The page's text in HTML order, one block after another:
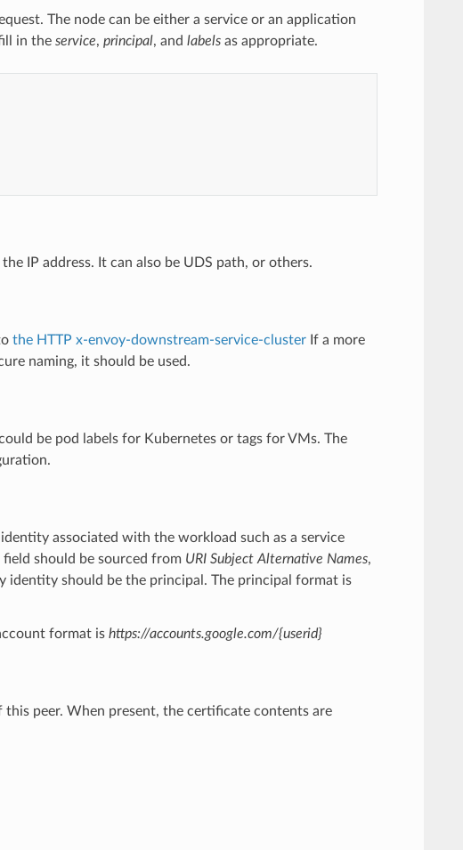
The node can be either a service or an application
in the service, principal, and labelsas appropriate.
IP address. It can also be UDS path, or others.
the HTTP x-envoy-downstream-service-clusterIf a more
naming, it should be used.
be pod labels for Kubernetes or tags for VMs. The
associated with the workload such as a service
should be sourced from URI Subject Alternative Names,
identity should be the principal. The principal format is
format is https://accounts.google.com/{userid}
peer. When present, the certificate contents are